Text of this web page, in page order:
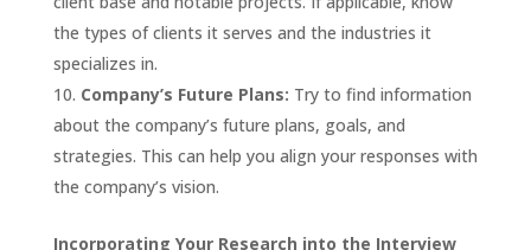
the types of clients it serves and the industries it
specializes in.
Company’s Future Plans: Try to find information
about the company’s future plans, goals, and
strategies. This can help you align your responses with
the company’s vision.
Incorporating Your Research into the Interview